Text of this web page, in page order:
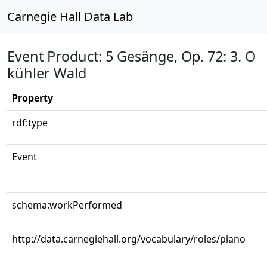
Carnegie Hall Data Lab
Event Product: 5 Gesänge, Op. 72: 3. O
kühler Wald
Property
rdf:type
Event
schema:workPerformed
http://data.carnegiehall.org/vocabulary/roles/piano